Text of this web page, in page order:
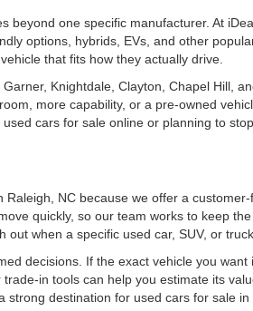
one specific manufacturer. At
options, hybrids, EVs, and other
that fits how they actually drive.
Knightdale, Clayton, Chapel Hill,
more capability, or a pre-owned
cars for sale online or planning to
NC because we offer a
quickly, so our team works to keep
when a specific used car, SUV, or
decisions. If the exact vehicle you
in tools can help you estimate its
destination for used cars for sale in